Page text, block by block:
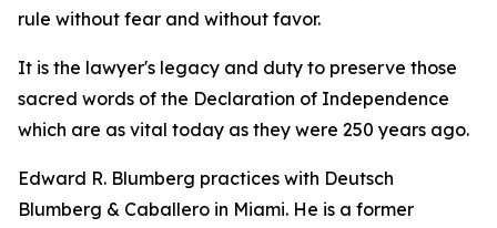
rule without fear and without favor.
It is the lawyer's legacy and duty to preserve those
sacred words of the Declaration of Independence
which are as vital today as they were 250 years ago.
Edward R. Blumberg practices with Deutsch
Blumberg & Caballero in Miami. He is a former